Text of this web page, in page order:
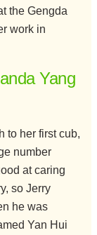
the Gengda
work in
Yang
to her first cub,
number
at caring
so Jerry
he was
Yan Hui